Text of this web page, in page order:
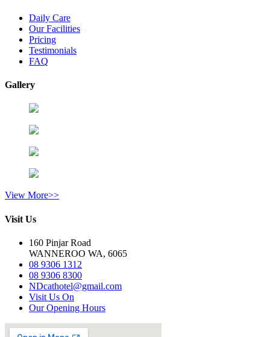
Daily Care
Our Facilities
Pricing
Testimonials
FAQ
Gallery
View More>>
Visit Us
160 Pinjar Road
WANNEROO WA, 6065
08 9306 1312
08 9306 8300
NDcathotel@gmail.com
Visit Us On
Our Opening Hours